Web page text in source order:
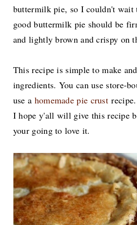
buttermilk pie, so I couldn't
good buttermilk pie should be
and lightly brown and crispy on
This recipe is simple to make
ingredients. You can use store-
use a homemade pie crust
I hope y'all will give this recipe
your going to love it.